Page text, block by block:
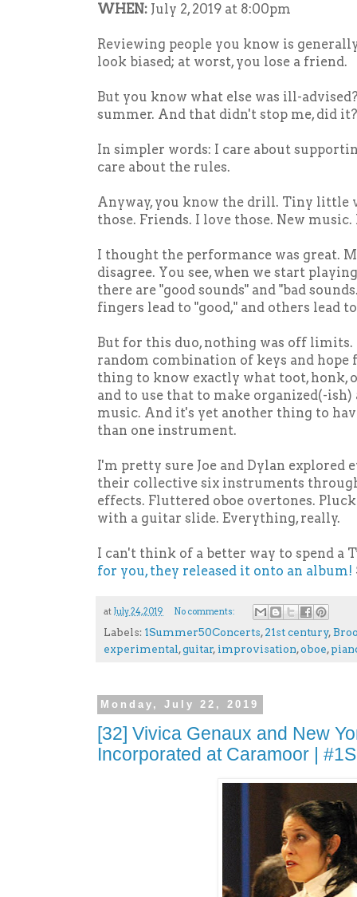
WHEN: July 2, 2019 at 8:00pm
Reviewing people you know is
look biased; at worst, you lose a friend.
But you know what else was ill-
summer. And that didn't stop me, did it?
In simpler words: I care about
care about the rules.
Anyway, you know the drill. Tiny little
those. Friends. I love those. New music.
I thought the performance was great.
disagree. You see, when we start
there are "good sounds" and "bad
fingers lead to "good," and others lead to
But for this duo, nothing was off limits.
random combination of keys and hope
thing to know exactly what toot, honk,
and to use that to make organized(-
music. And it's yet another thing to
than one instrument.
I'm pretty sure Joe and Dylan explored
their collective six instruments
effects. Fluttered oboe overtones.
with a guitar slide. Everything, really.
I can't think of a better way to spend a
for you, they released it onto an album!
at July 24, 2019 No comments:
Labels: 1Summer50Concerts,21st century,
experimental,guitar, improvisation,oboe,
Monday, July 22, 2019
[32] Vivica Genaux and New
Incorporated at Caramoor |